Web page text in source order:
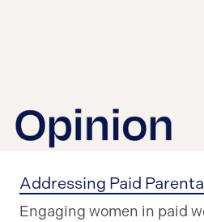
Addressing Paid
Engaging women in paid